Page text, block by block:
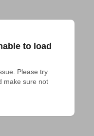
to load
Please try
make sure not